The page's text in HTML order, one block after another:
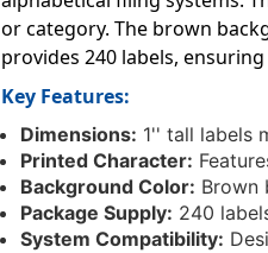
or category. The brown
provides 240 labels,
Key Features:
Dimensions: 1'' tall labels
Printed Character:
Background Color: Brown
Package Supply: 240
System Compatibility: